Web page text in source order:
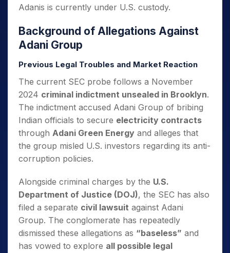
Adanis is currently under U.S. custody.
Background of Allegations Against
Adani Group
Previous Legal Troubles and Market Reaction
The current SEC probe follows a November
2024 criminal indictment unsealed in Brooklyn.
The indictment accused Adani Group of bribing
Indian officials to secure electricity contracts
through Adani Green Energy and alleges that
the group misled U.S. investors regarding its anti-
corruption policies.
Alongside criminal charges by the U.S.
Department of Justice (DOJ), the SEC has also
filed a separate civil lawsuit against Adani
Group. The conglomerate has repeatedly
dismissed these allegations as “baseless” and
has vowed to explore all possible legal